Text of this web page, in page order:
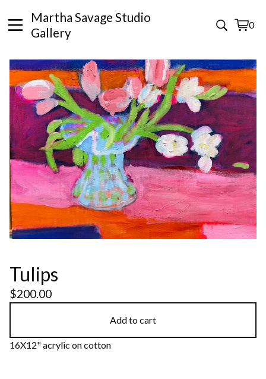
Martha Savage Studio
Gallery
0
View
0
Tulips
$200.00
Add to cart
16X12" acrylic on cotton